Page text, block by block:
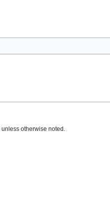
unless otherwise noted.